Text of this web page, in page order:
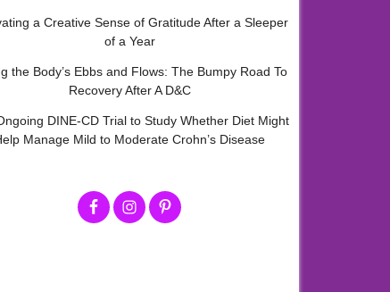
a Creative Sense of Gratitude After a Sleeper
of a Year
the Body’s Ebbs and Flows: The Bumpy Road To
Recovery After A D&C
DINE-CD Trial to Study Whether Diet Might
Manage Mild to Moderate Crohn’s Disease